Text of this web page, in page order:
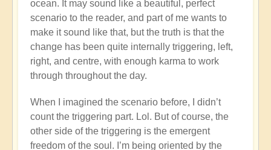
ocean. It may sound like a beautiful, perfect
scenario to the reader, and part of me wants to
make it sound like that, but the truth is that the
change has been quite internally triggering, left,
right, and centre, with enough karma to work
through throughout the day.
When I imagined the scenario before, I didn’t
count the triggering part. Lol. But of course, the
other side of the triggering is the emergent
freedom of the soul. I’m being oriented by the